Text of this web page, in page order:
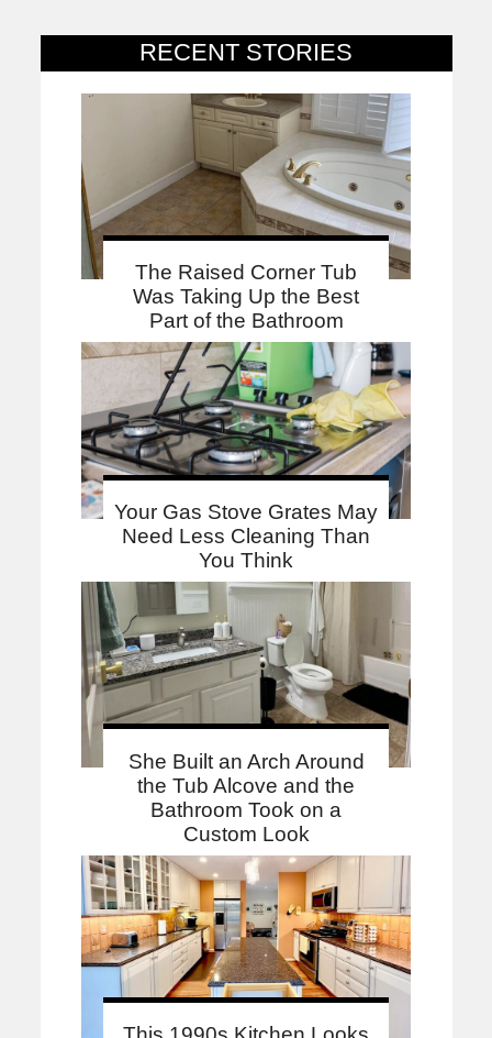
RECENT STORIES
The Raised Corner Tub
Was Taking Up the Best
Part of the Bathroom
Your Gas Stove Grates May
Need Less Cleaning Than
You Think
She Built an Arch Around
the Tub Alcove and the
Bathroom Took on a
Custom Look